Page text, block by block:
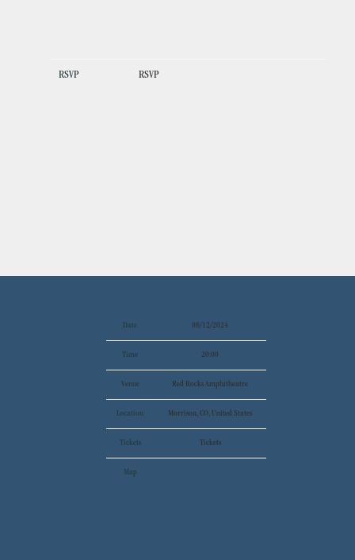
RSVP RSVP
Date 08/12/2024
Time 20:00
Venue Red Rocks Amphitheatre
Location Morrison, CO, United States
Tickets Tickets
Map